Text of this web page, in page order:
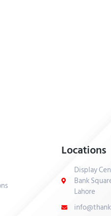
Locations
Display
Bank
Lahore